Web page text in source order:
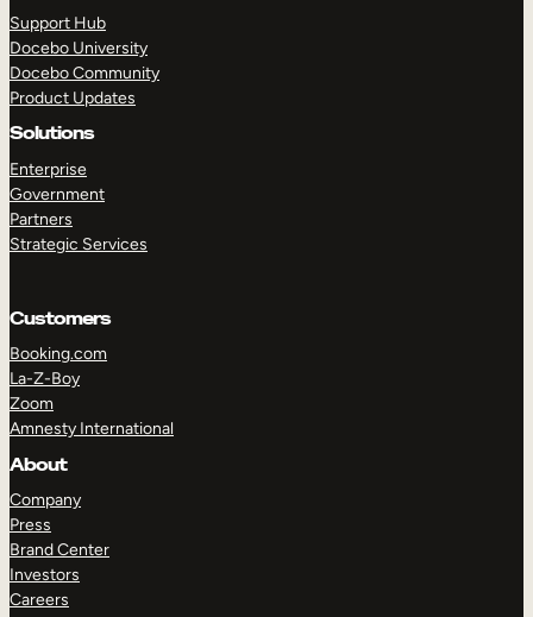
Support Hub
Docebo University
Docebo Community
Product Updates
Solutions
Enterprise
Government
Partners
Strategic Services
Customers
Booking.com
La-Z-Boy
Zoom
Amnesty International
About
Company
Press
Brand Center
Investors
Careers